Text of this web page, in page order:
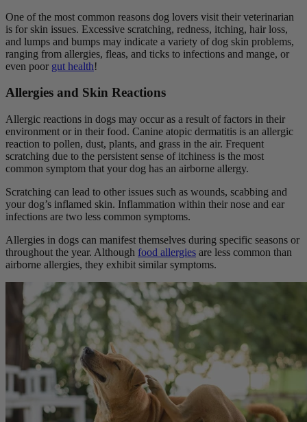
One of the most common reasons dog lovers visit their veterinarian
is for skin issues. Excessive scratching, redness, itching, hair loss,
and lumps and bumps may indicate a variety of dog skin problems,
ranging from allergies, fleas, and ticks to infections and mange, or
even poor gut health!
Allergies and Skin Reactions
Allergic reactions in dogs may occur as a result of factors in their
environment or in their food. Canine atopic dermatitis is an allergic
reaction to pollen, dust, plants, and grass in the air. Frequent
scratching due to the persistent sense of itchiness is the most
common symptom that your dog has an airborne allergy.
Scratching can lead to other issues such as wounds, scabbing and
your dog’s inflamed skin. Inflammation within their nose and ear
infections are two less common symptoms.
Allergies in dogs can manifest themselves during specific seasons or
throughout the year. Although food allergies are less common than
airborne allergies, they exhibit similar symptoms.